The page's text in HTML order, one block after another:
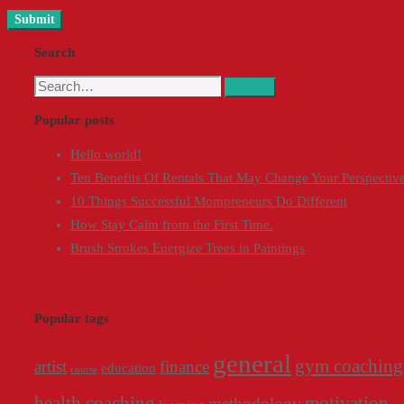
Search
Search
Popular posts
Hello world!
Ten Benefits Of Rentals That May Change Your
10 Things Successful Mompreneurs Do Different
How Stay Calm from the First Time.
Brush Strokes Energize Trees in Paintings
Popular tags
artist course education finance general gym coaching